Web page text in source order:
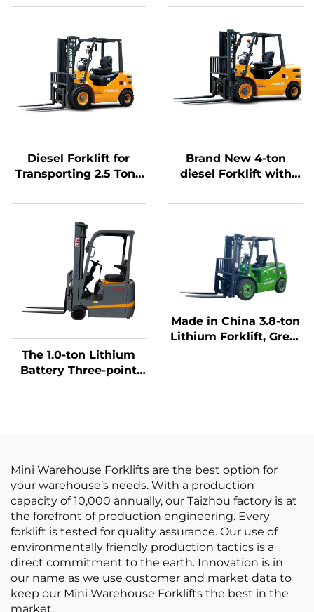
Diesel Forklift for
Transporting 2.5 Tons
Operation and
Unloading up to 4 m
Brand New 4-ton
diesel Forklift with
ISUZU Engine
The 1.0-ton Lithium
Battery Three-point
Made in China 3.8-ton
Lithium Forklift, Great
Mini Warehouse Forklifts are the best option for
your warehouse’s needs. With a production
capacity of 10,000 annually, our Taizhou factory is at
the forefront of production engineering. Every
forklift is tested for quality assurance. Our use of
environmentally friendly production tactics is a
direct commitment to the earth. Innovation is in
our name as we use customer and market data to
keep our Mini Warehouse Forklifts the best in the
market.